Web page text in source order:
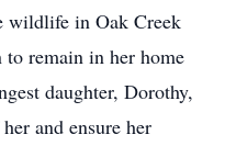
wildlife in Oak Creek
to remain in her home
daughter, Dorothy,
and ensure her